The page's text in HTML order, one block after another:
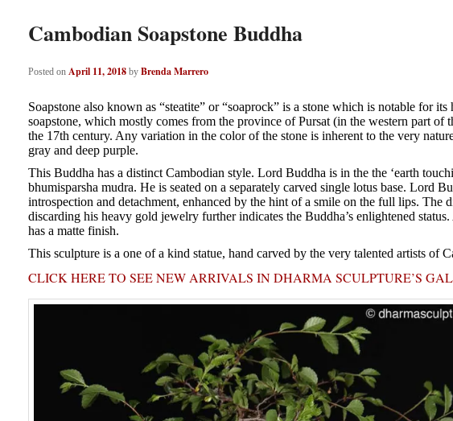
Cambodian Soapstone Buddha
Posted on April 11, 2018 by Brenda Marrero
Soapstone also known as “steatite” or “soaprock” is a stone which is notable for
soapstone, which mostly comes from the province of Pursat (in the western part of
the 17th century. Any variation in the color of the stone is inherent to the very
gray and deep purple.
This Buddha has a distinct Cambodian style. Lord Buddha is in the the ‘earth
bhumisparsha mudra. He is seated on a separately carved single lotus base. Lord
introspection and detachment, enhanced by the hint of a smile on the full lips. The
discarding his heavy gold jewelry further indicates the Buddha’s enlightened
has a matte finish.
This sculpture is a one of a kind statue, hand carved by the very talented artists of
CLICK HERE TO SEE NEW ARRIVALS IN DHARMA SCULPTURE’S